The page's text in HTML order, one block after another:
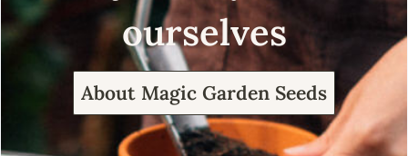
ourselves
About Magic Garden Seeds